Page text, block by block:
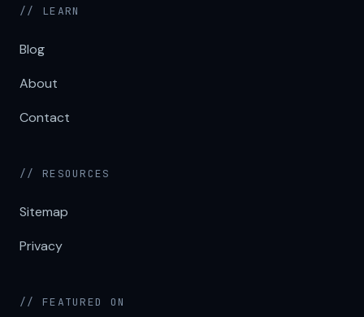
// LEARN
Blog
About
Contact
// RESOURCES
Sitemap
Privacy
// FEATURED ON